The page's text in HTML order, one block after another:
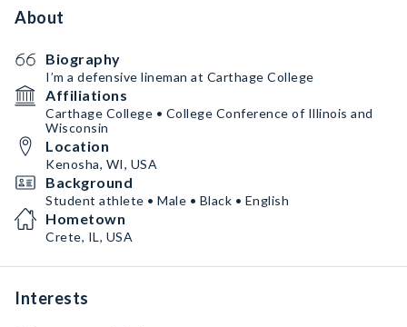
About
Biography
I’m a defensive lineman at Carthage College
Affiliations
Carthage College • College Conference of Illinois and
Wisconsin
Location
Kenosha, WI, USA
Background
Student athlete • Male • Black • English
Hometown
Crete, IL, USA
Interests